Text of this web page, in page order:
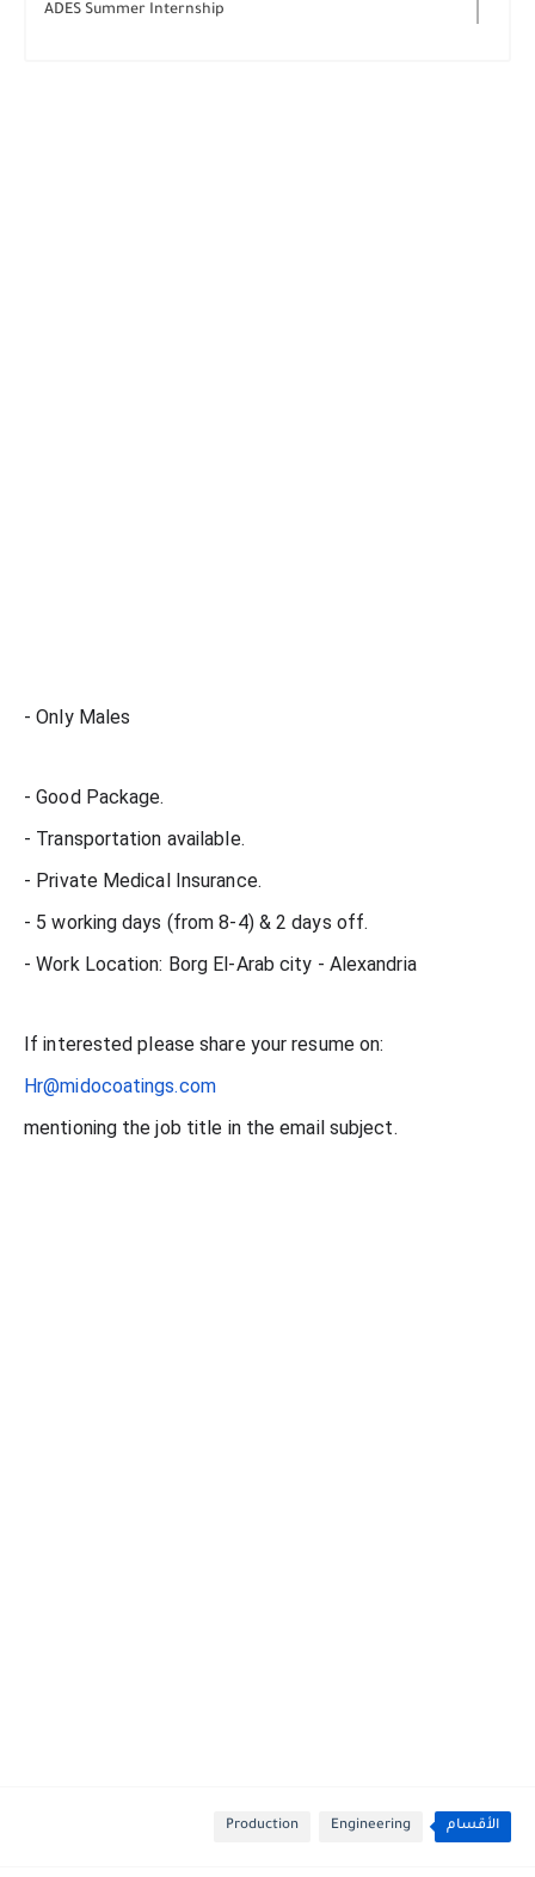
ADES Summer Internship
- Only Males
- Good Package.
- Transportation available.
- Private Medical Insurance.
- 5 working days (from 8-4) & 2 days off.
- Work Location: Borg El-Arab city - Alexandria
If interested please share your resume on:
Hr@midocoatings.com
mentioning the job title in the email subject.
الأقسام Engineering
Production